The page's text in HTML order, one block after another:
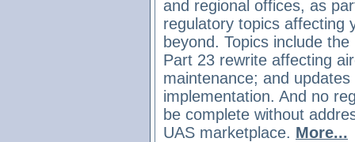
and regional offices, as
regulatory topics affecting
beyond. Topics include
Part 23 rewrite affecting
maintenance; and
implementation. And no
be complete without
UAS marketplace. More...